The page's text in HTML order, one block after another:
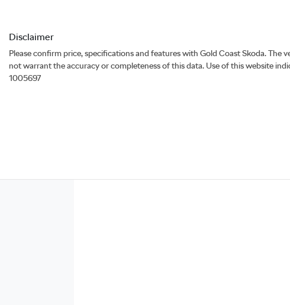
Disclaimer
Please confirm price, specifications and features with Gold Coast Skoda. The
not warrant the accuracy or completeness of this data. Use of this website
1005697